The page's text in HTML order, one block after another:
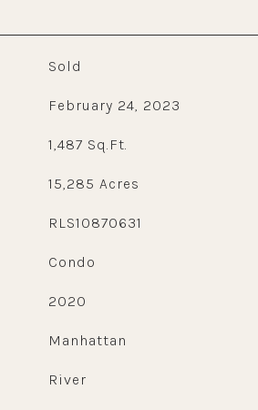
Sold
February 24, 2023
1,487 Sq.Ft.
15,285 Acres
RLS10870631
Condo
2020
Manhattan
River